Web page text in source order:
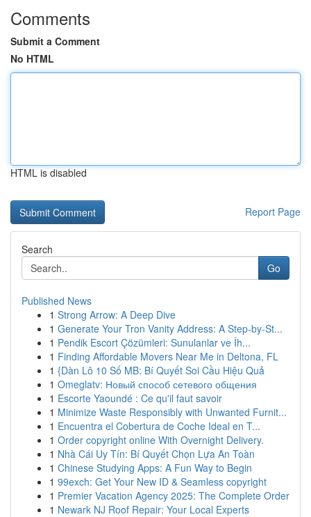
Comments
Submit a Comment
No HTML
HTML is disabled
Report Page
Search
Go
Published News
1 Strong Arrow: A Deep Dive
1 Generate Your Tron Vanity Address: A Step-by-St...
1 Pendik Escort Çözümleri: Sunulanlar ve İh...
1 Finding Affordable Movers Near Me in Deltona, FL
1 {Dàn Lô 10 Số MB: Bí Quyết Soi Cầu Hiệu Quả
1 Omeglatv: Новый способ сетевого общения
1 Escorte Yaoundé : Ce qu'il faut savoir
1 Minimize Waste Responsibly with Unwanted Furnit...
1 Encuentra el Cobertura de Coche Ideal en T...
1 Order copyright online With Overnight Delivery.
1 Nhà Cái Uy Tín: Bí Quyết Chọn Lựa An Toàn
1 Chinese Studying Apps: A Fun Way to Begin
1 99exch: Get Your New ID & Seamless copyright
1 Premier Vacation Agency 2025: The Complete Order
1 Newark NJ Roof Repair: Your Local Experts